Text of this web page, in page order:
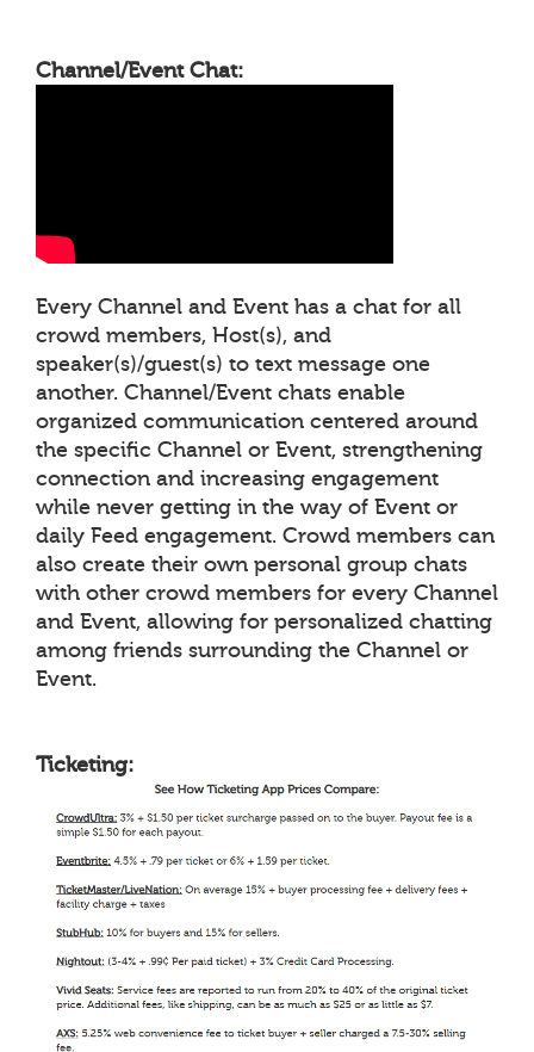
Channel/Event Chat:
Every Channel and Event has a chat for all
crowd members, Host(s), and
speaker(s)/guest(s) to text message one
another. Channel/Event chats enable
organized communication centered around
the specific Channel or Event, strengthening
connection and increasing engagement
while never getting in the way of Event or
daily Feed engagement. Crowd members can
also create their own personal group chats
with other crowd members for every Channel
and Event, allowing for personalized chatting
among friends surrounding the Channel or
Event.
Ticketing: